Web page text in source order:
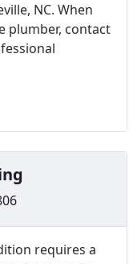
NC. When
plumber, contact
requires a